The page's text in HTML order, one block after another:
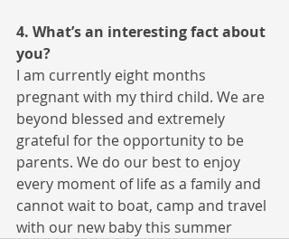
4. What’s an interesting fact about
you?
I am currently eight months
pregnant with my third child. We are
beyond blessed and extremely
grateful for the opportunity to be
parents. We do our best to enjoy
every moment of life as a family and
cannot wait to boat, camp and travel
with our new baby this summer